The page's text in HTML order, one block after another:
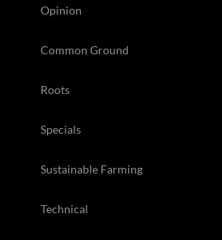
Opinion
Common Ground
Roots
Specials
Sustainable Farming
Technical